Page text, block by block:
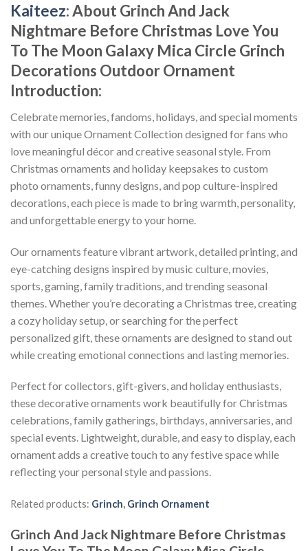
Kaiteez: About Grinch And Jack
Nightmare Before Christmas Love You
To The Moon Galaxy Mica Circle Grinch
Decorations Outdoor Ornament
Introduction:
Celebrate memories, fandoms, holidays, and special moments
with our unique Ornament Collection designed for fans who
love meaningful décor and creative seasonal style. From
Christmas ornaments and holiday keepsakes to custom
photo ornaments, funny designs, and pop culture-inspired
decorations, each piece is made to bring warmth, personality,
and unforgettable energy to your home.
Our ornaments feature vibrant artwork, detailed printing, and
eye-catching designs inspired by music culture, movies,
sports, gaming, family traditions, and trending seasonal
themes. Whether you’re decorating a Christmas tree, creating
a cozy holiday setup, or searching for the perfect
personalized gift, these ornaments are designed to stand out
while creating emotional connections and lasting memories.
Perfect for collectors, gift-givers, and holiday enthusiasts,
these decorative ornaments work beautifully for Christmas
celebrations, family gatherings, birthdays, anniversaries, and
special events. Lightweight, durable, and easy to display, each
ornament adds a creative touch to any festive space while
reflecting your personal style and passions.
Related products: Grinch, Grinch Ornament
Grinch And Jack Nightmare Before Christmas